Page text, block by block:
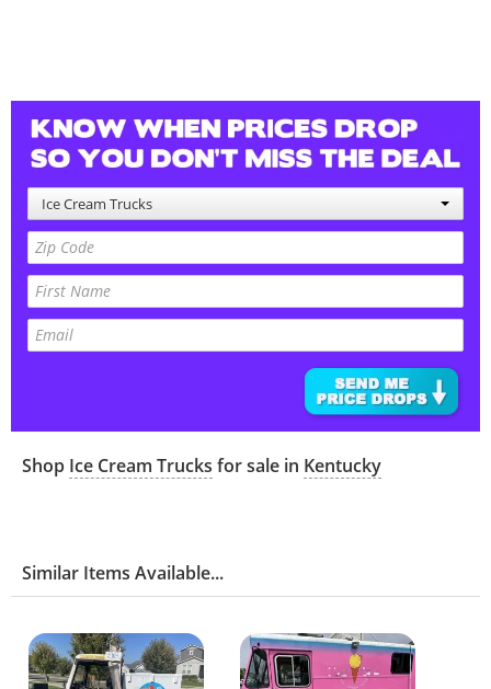
Ice Cream Trucks
Shop Ice Cream Trucks for sale in Kentucky
Similar Items Available...